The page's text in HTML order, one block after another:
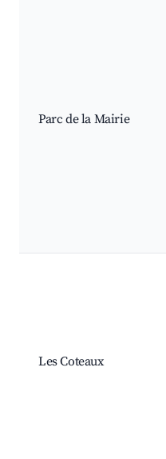
Parc de la Mairie
Les Coteaux